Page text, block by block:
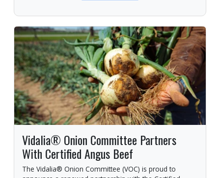
Vidalia® Onion Committee Partners
With Certified Angus Beef
The Vidalia® Onion Committee (VOC) is proud to